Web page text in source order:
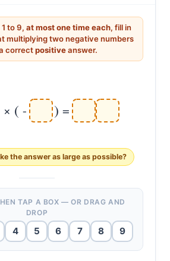
to 9, at most one time each, fill in
multiplying two negative numbers
correctpositiveanswer.
× ( - ) =
the answer aslarge as possible?
TAP A BOX — OR DRAG AND
DROP
4 5 6 7 8 9